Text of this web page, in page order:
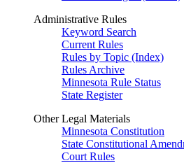
Administrative Rules
Keyword Search
Current Rules
Rules by Topic (Index)
Rules Archive
Minnesota Rule Status
State Register
Other Legal Materials
Minnesota Constitution
State Constitutional
Court Rules